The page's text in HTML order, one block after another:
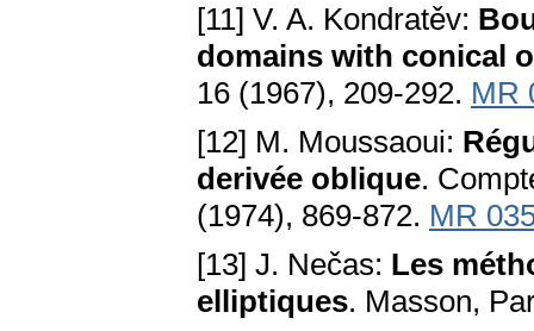
[11] V. A. Kondratěv:
domains with conical
16 (1967), 209-292. MR
[12] M. Moussaoui:
derivée oblique.
(1974), 869-872. MR
[13] J. Nečas: Les
elliptiques. Masson,